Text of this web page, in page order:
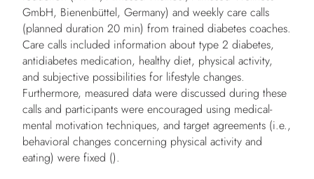
GmbH, Bienenbüttel, Germany) and weekly care calls
(planned duration 20 min) from trained diabetes coaches.
Care calls included information about type 2 diabetes,
antidiabetes medication, healthy diet, physical activity,
and subjective possibilities for lifestyle changes.
Furthermore, measured data were discussed during these
calls and participants were encouraged using medical-
mental motivation techniques, and target agreements (i.e.,
behavioral changes concerning physical activity and
eating) were fixed ().